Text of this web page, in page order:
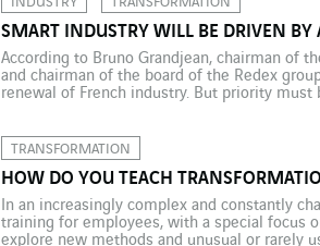
SMART INDUSTRY WILL BE DRIVEN
According to Bruno Grandjean, chairman of
and chairman of the board of the Redex
renewal of French industry. But priority
TRANSFORMATION
HOW DO YOU TEACH
In an increasingly complex and constantly
training for employees, with a special focus
explore new methods and unusual or rarely